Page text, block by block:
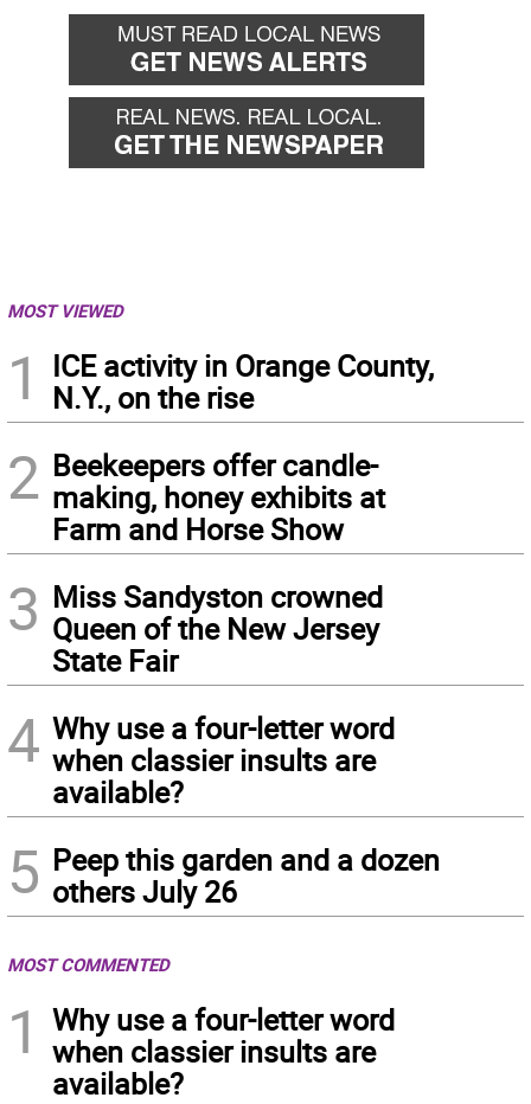
MOST VIEWED
1
ICE activity in Orange County,
N.Y., on the rise
2 Beekeepers offer candle-
making, honey exhibits at
Farm and Horse Show
3 Miss Sandyston crowned
Queen of the New Jersey
State Fair
4 Why use a four-letter word
when classier insults are
available?
5 Peep this garden and a dozen
others July 26
MOST COMMENTED
1
Why use a four-letter word
when classier insults are
available?